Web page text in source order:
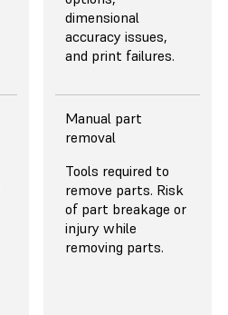
PEELING
Straight pull in
combination with a
non-durable PFA
release film. The
dimensional
accuracy issues,
and print failures.
Manual part
removal
Tools required to
remove parts. Risk
of part breakage or
injury while
removing parts.